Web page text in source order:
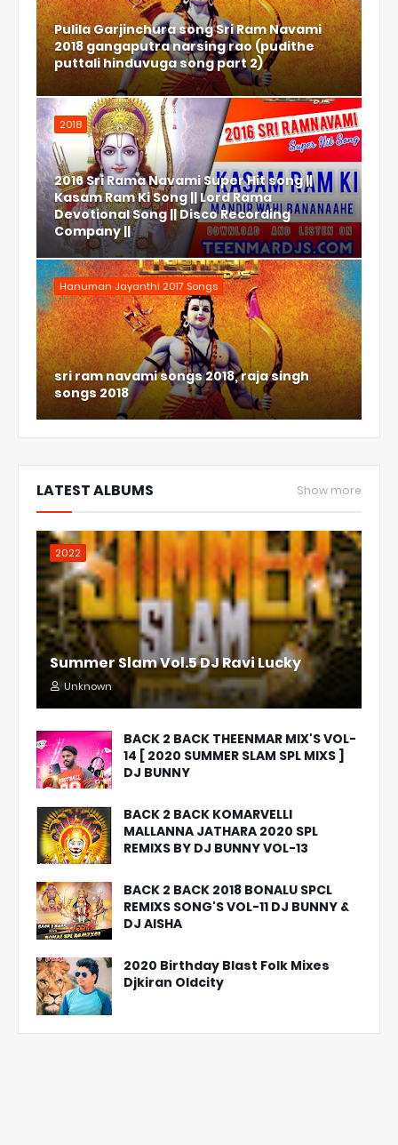
Pulila Garjinchura song Sri Ram Navami
2018 gangaputra narsing rao (pudithe
puttali hinduvuga song part 2)
2018
2016 Sri Rama Navami Super Hit song ||
Kasam Ram Ki Song || Lord Rama
Devotional Song || Disco Recording
Company ||
Hanuman Jayanthi 2017 Songs
sri ram navami songs 2018, raja singh
songs 2018
LATEST ALBUMS Show more
2022
Summer Slam Vol.5 DJ Ravi Lucky
Unknown
BACK 2 BACK THEENMAR MIX'S VOL-
14 [ 2020 SUMMER SLAM SPL MIXS ]
DJ BUNNY
BACK 2 BACK KOMARVELLI
MALLANNA JATHARA 2020 SPL
REMIXS BY DJ BUNNY VOL-13
BACK 2 BACK 2018 BONALU SPCL
REMIXS SONG'S VOL-11 DJ BUNNY &
DJ AISHA
2020 Birthday Blast Folk Mixes
Djkiran Oldcity